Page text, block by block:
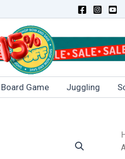
Board Game Juggling